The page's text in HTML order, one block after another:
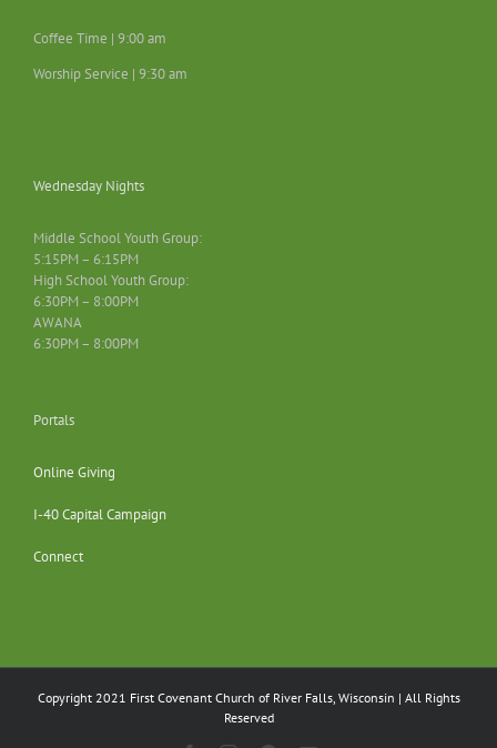
Coffee Time | 9:00 am
Worship Service | 9:30 am
Wednesday Nights
Middle School Youth Group:
5:15PM – 6:15PM
High School Youth Group:
6:30PM – 8:00PM
AWANA
6:30PM – 8:00PM
Portals
Online Giving
I-40 Capital Campaign
Connect
Copyright 2021 First Covenant Church of River Falls, Wisconsin | All Rights
Reserved